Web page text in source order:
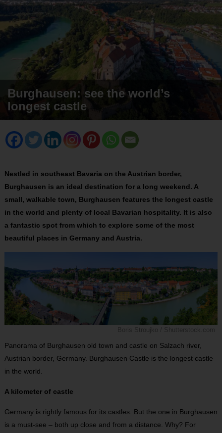
Burghausen: see the world’s
longest castle
Nestled in southeast Bavaria on the Austrian border,
Burghausen is an ideal destination for a long weekend. A
small, walkable town, Burghausen features the longest castle
in the world and plenty of local Bavarian hospitality. It is also
a fantastic spot from which to explore some of the most
beautiful places in Germany and Austria.
Panorama of Burghausen old town and castle on Salzach river,
Austrian border, Germany. Burghausen Castle is the longest castle
in the world.
A kilometer of castle
Germany is rightly famous for its castles. But the one in Burghausen
is a must-see – both up close and from a distance. Why? For